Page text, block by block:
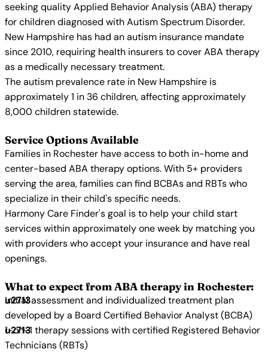
seeking quality Applied Behavior Analysis (ABA) therapy
for children diagnosed with Autism Spectrum Disorder.
New Hampshire has had an autism insurance mandate
since 2010, requiring health insurers to cover ABA therapy
as a medically necessary treatment.
The autism prevalence rate in New Hampshire is
approximately 1 in 36 children, affecting approximately
8,000 children statewide.
Service Options Available
Families in Rochester have access to both in-home and
center-based ABA therapy options. With 5+ providers
serving the area, families can find BCBAs and RBTs who
specialize in their child's specific needs.
Harmony Care Finder's goal is to help your child start
services within approximately one week by matching you
with providers who accept your insurance and have real
openings.
What to expect from ABA therapy in Rochester:
Initial assessment and individualized treatment plan
developed by a Board Certified Behavior Analyst (BCBA)
1-on-1 therapy sessions with certified Registered Behavior
Technicians (RBTs)